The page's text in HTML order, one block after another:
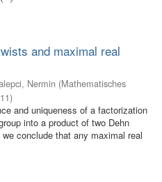
and maximal real
Nermin (Mathematisches
)
and uniqueness of a factorization
into a product of two Dehn
conclude that any maximal real